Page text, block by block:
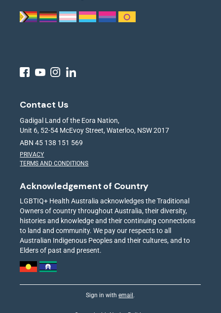
Contact Us
Gadigal Land of the Eora Nation,
Unit 6, 52-54 McEvoy Street, Waterloo, NSW 2017
ABN 45 138 151 569
PRIVACY
TERMS AND CONDITIONS
Acknowledgement of Country
LGBTIQ+ Health Australia acknowledges the Traditional
Owners of country throughout Australia, their diversity,
histories and knowledge and their continuing connections
to land and community. We pay our respects to all
Australian Indigenous Peoples and their cultures, and to
Elders of past and present.
Sign in withemail .